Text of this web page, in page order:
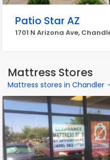
Patio Star AZ
1701 N Arizona Ave,
Mattress Stores
Mattress stores in Chandler